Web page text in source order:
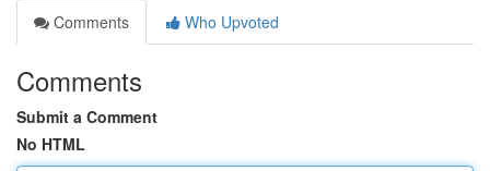
Comments
Who Upvoted
Comments
Submit a Comment
No HTML